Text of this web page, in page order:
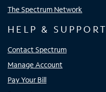
The Spectrum Network
HELP & SUPPORT
Contact Spectrum
Manage Account
Pay Your Bill